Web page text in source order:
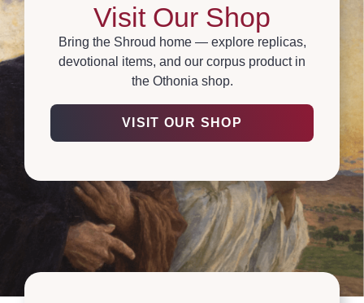
Visit Our Shop
Bring the Shroud home — explore replicas,
devotional items, and our corpus product in
the Othonia shop.
VISIT OUR SHOP